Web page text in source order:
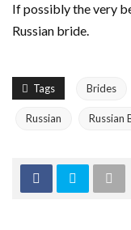
If possibly the very
Russian bride.
Tags Brides
Russian Russian